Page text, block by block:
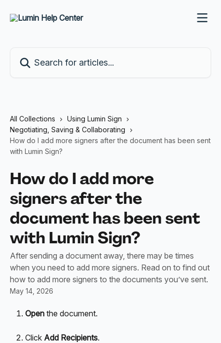
All Collections
Using Lumin Sign
Negotiating, Saving & Collaborating
How do I add more signers after the document has been sent
with Lumin Sign?
How do I add more
signers after the
document has been sent
with Lumin Sign?
After sending a document away, there may be times
when you need to add more signers. Read on to find out
how to add more signers to the documents you’ve sent.
May 14, 2026
Open the document.
Click Add Recipients.